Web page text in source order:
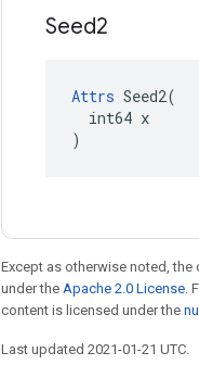
Seed2
Attrs Seed2(
  int64 x
)
Except as otherwise noted,
under the Apache 2.0 License.
content is licensed under the
Last updated 2021-01-21 UTC.